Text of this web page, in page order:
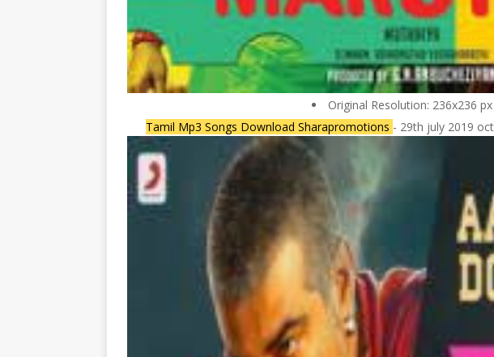
Original Resolution: 236x236 px
Tamil Mp3 Songs Download Sharapromotions - 29th july 2019